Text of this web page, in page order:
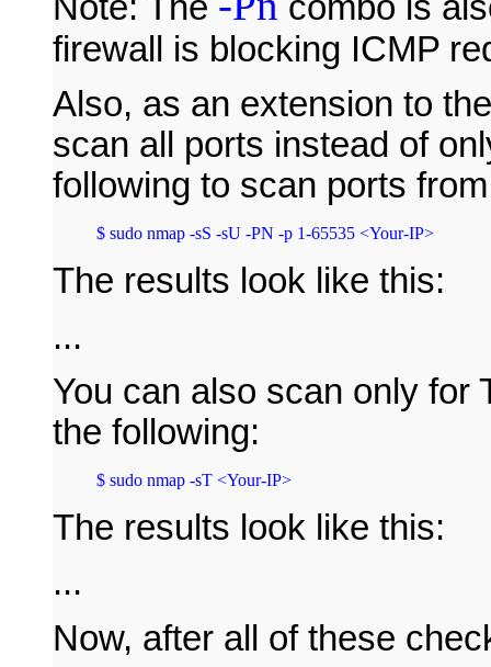
firewall is blocking ICMP
Also, as an extension to
scan all ports instead of
following to scan ports
The results look like this:
...
You can also scan only for
the following:
The results look like this:
...
Now, after all of these